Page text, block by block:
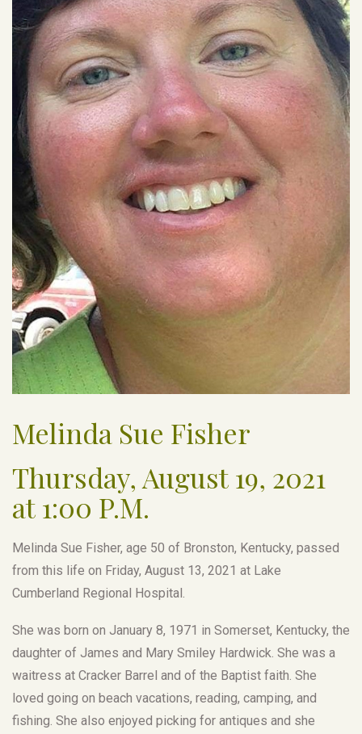
Melinda Sue Fisher
Thursday, August 19, 2021
at 1:00 P.M.
Melinda Sue Fisher, age 50 of Bronston, Kentucky, passed
from this life on Friday, August 13, 2021 at Lake
Cumberland Regional Hospital.
She was born on January 8, 1971 in Somerset, Kentucky, the
daughter of James and Mary Smiley Hardwick. She was a
waitress at Cracker Barrel and of the Baptist faith. She
loved going on beach vacations, reading, camping, and
fishing. She also enjoyed picking for antiques and she